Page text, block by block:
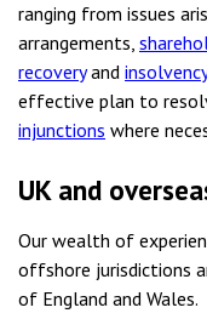
ranging from issues
arrangements,
recoveryand
effective plan to
injunctions where
UK and
Our wealth of
offshore jurisdictions
of England and Wales.